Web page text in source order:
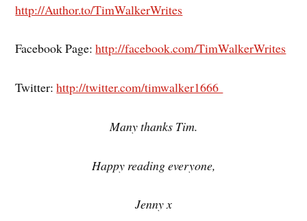
http://Author.to/TimWalkerWrites
Facebook Page:http://facebook.com/TimWalkerWrites
Twitter:http://twitter.com/timwalker1666
Many thanks Tim.
Happy reading everyone,
Jenny x